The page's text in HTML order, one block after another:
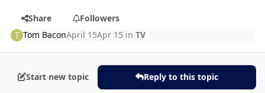
Share
Followers
Tom BaconApril 15Apr 15 inTV
Start new topic Reply to this topic